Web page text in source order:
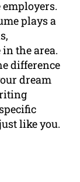
plays a
the area.
difference
dream
like you.